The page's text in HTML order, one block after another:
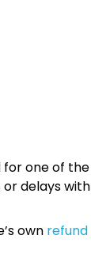
for one of the
delays with
own refund